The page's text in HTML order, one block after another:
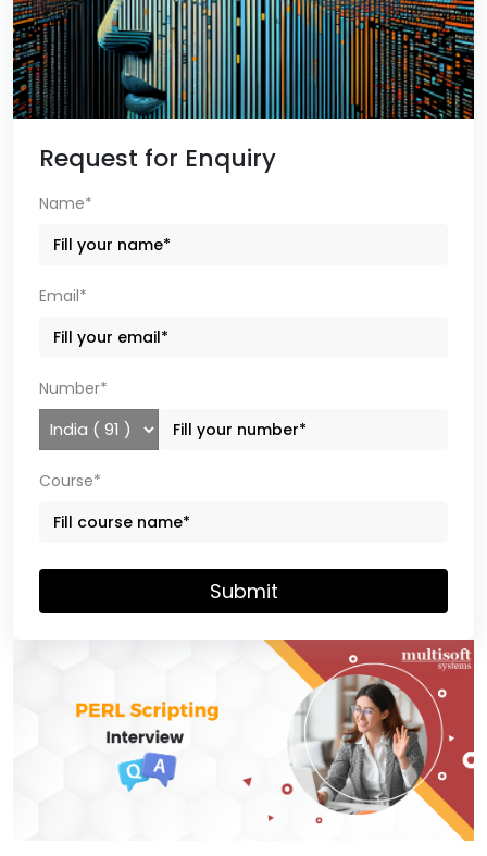
Request for Enquiry
Name*
Email*
Number*
Course*
Submit